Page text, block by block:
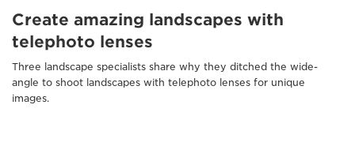
Create amazing landscapes with
telephoto lenses
Three landscape specialists share why they ditched the wide-
angle to shoot landscapes with telephoto lenses for unique
images.